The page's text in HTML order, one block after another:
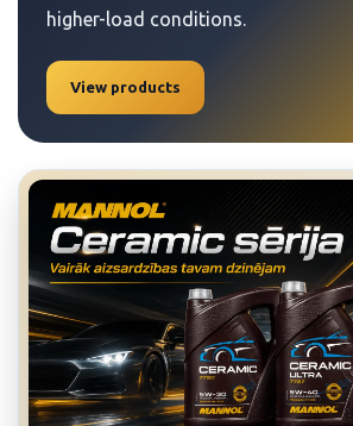
higher-load conditions.
View products